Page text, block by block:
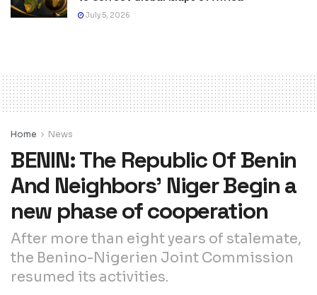
July 5, 2026
Home News
BENIN: The Republic Of Benin
And Neighbors’ Niger Begin a
new phase of cooperation
After more than eight years of stalemate,
the Benino-Nigerien Joint Commission
resumed its activities.